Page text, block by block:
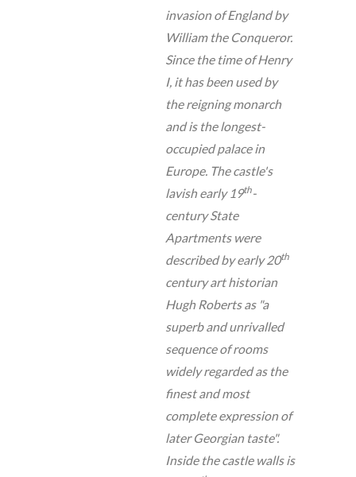
invasion of England by
William the Conqueror.
Since the time of Henry
I, it has been used by
the reigning monarch
and is the longest-
occupied palace in
Europe. The castle's
lavish early 19th-
century State
Apartments were
described by early 20th
century art historian
Hugh Roberts as "a
superb and unrivalled
sequence of rooms
widely regarded as the
finest and most
complete expression of
later Georgian taste".
Inside the castle walls is